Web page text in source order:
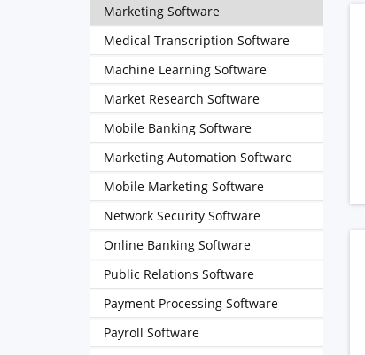
Marketing Software
Medical Transcription Software
Machine Learning Software
Market Research Software
Mobile Banking Software
Marketing Automation Software
Mobile Marketing Software
Network Security Software
Online Banking Software
Public Relations Software
Payment Processing Software
Payroll Software